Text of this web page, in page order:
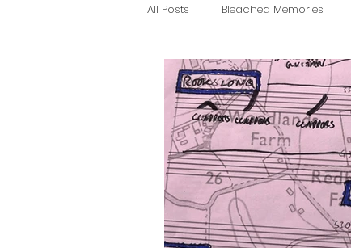
All Posts Bleached Memories